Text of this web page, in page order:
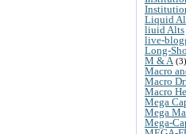
Liquid
liuid Alts
live-
Long-
M & A (3)
Macro
Macro
Macro
Mega
Mega
Mega-